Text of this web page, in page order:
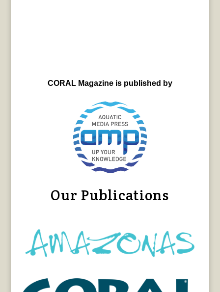
CORAL Magazine is published by
Our Publications